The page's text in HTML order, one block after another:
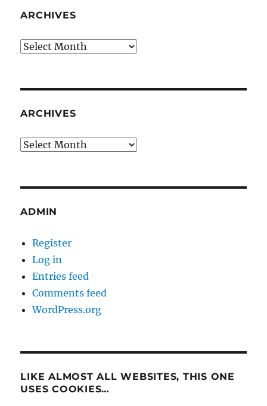
ARCHIVES
Archives
ARCHIVES
Archives
ADMIN
Register
Log in
Entries feed
Comments feed
WordPress.org
LIKE ALMOST ALL WEBSITES, THIS ONE
USES COOKIES…